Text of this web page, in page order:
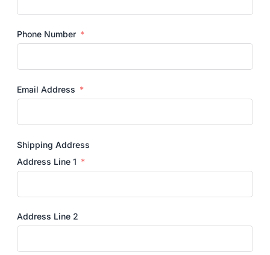
Phone Number
Email Address
Shipping Address
Address Line 1
Address Line 2